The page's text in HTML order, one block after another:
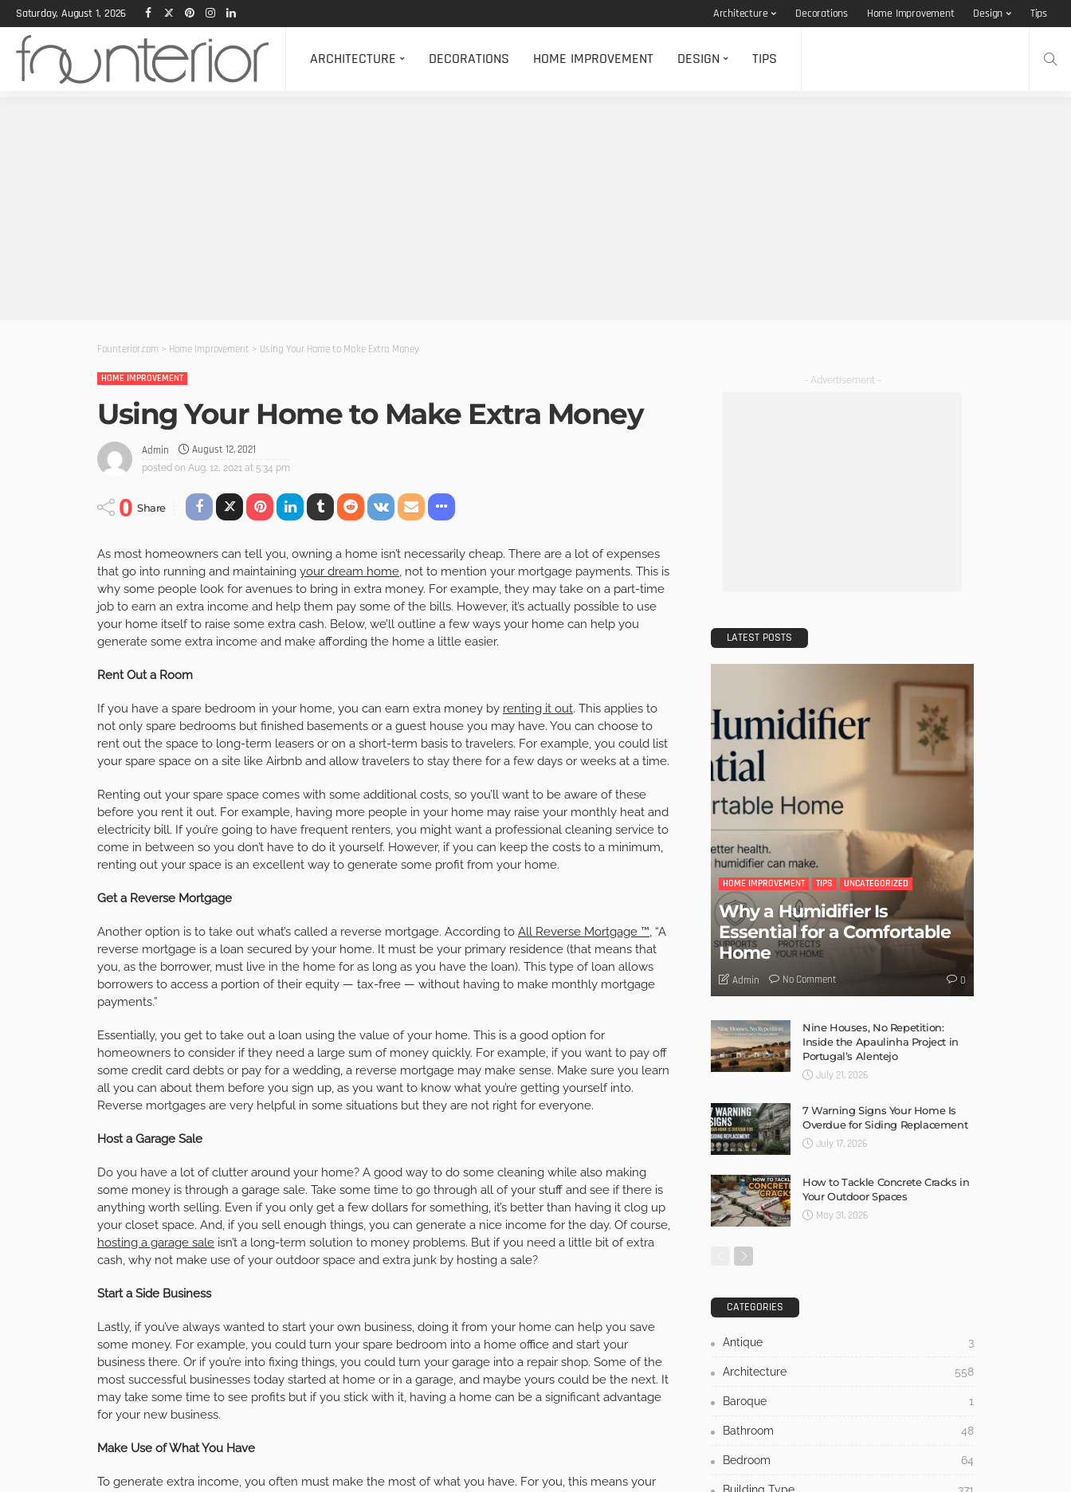
Saturday, August 1, 2026 Architecture Decorations Home Improvement Design Tips
ARCHITECTURE DECORATIONS HOME IMPROVEMENT DESIGN TIPS
Founterior.com > Home Improvement > Using Your Home to Make Extra Money
HOME IMPROVEMENT
Using Your Home to Make Extra Money
Admin August 12, 2021
posted on Aug. 12, 2021 at 5:34 pm
0 Share
As most homeowners can tell you, owning a home isn’t necessarily cheap. There are a lot of expenses
that go into running and maintaining your dream home, not to mention your mortgage payments. This is
why some people look for avenues to bring in extra money. For example, they may take on a part-time
job to earn an extra income and help them pay some of the bills. However, it’s actually possible to use
your home itself to raise some extra cash. Below, we’ll outline a few ways your home can help you
generate some extra income and make affording the home a little easier.
Rent Out a Room
If you have a spare bedroom in your home, you can earn extra money by renting it out. This applies to
not only spare bedrooms but finished basements or a guest house you may have. You can choose to
rent out the space to long-term leasers or on a short-term basis to travelers. For example, you could list
your spare space on a site like Airbnb and allow travelers to stay there for a few days or weeks at a time.
Renting out your spare space comes with some additional costs, so you’ll want to be aware of these
before you rent it out. For example, having more people in your home may raise your monthly heat and
electricity bill. If you’re going to have frequent renters, you might want a professional cleaning service to
come in between so you don’t have to do it yourself. However, if you can keep the costs to a minimum,
renting out your space is an excellent way to generate some profit from your home.
Get a Reverse Mortgage
Another option is to take out what’s called a reverse mortgage. According to All Reverse Mortgage ™, “A
reverse mortgage is a loan secured by your home. It must be your primary residence (that means that
you, as the borrower, must live in the home for as long as you have the loan). This type of loan allows
borrowers to access a portion of their equity — tax-free — without having to make monthly mortgage
payments.”
Essentially, you get to take out a loan using the value of your home. This is a good option for
homeowners to consider if they need a large sum of money quickly. For example, if you want to pay off
some credit card debts or pay for a wedding, a reverse mortgage may make sense. Make sure you learn
all you can about them before you sign up, as you want to know what you’re getting yourself into.
Reverse mortgages are very helpful in some situations but they are not right for everyone.
Host a Garage Sale
Do you have a lot of clutter around your home? A good way to do some cleaning while also making
some money is through a garage sale. Take some time to go through all of your stuff and see if there is
anything worth selling. Even if you only get a few dollars for something, it’s better than having it clog up
your closet space. And, if you sell enough things, you can generate a nice income for the day. Of course,
hosting a garage sale isn’t a long-term solution to money problems. But if you need a little bit of extra
cash, why not make use of your outdoor space and extra junk by hosting a sale?
Start a Side Business
Lastly, if you’ve always wanted to start your own business, doing it from your home can help you save
some money. For example, you could turn your spare bedroom into a home office and start your
business there. Or if you’re into fixing things, you could turn your garage into a repair shop. Some of the
most successful businesses today started at home or in a garage, and maybe yours could be the next. It
may take some time to see profits but if you stick with it, having a home can be a significant advantage
for your new business.
Make Use of What You Have
To generate extra income, you often must make the most of what you have. For you, this means your
- Advertisement -
LATEST POSTS
HOME IMPROVEMENT TIPS UNCATEGORIZED
Why a Humidifier Is
Essential for a Comfortable
Home
Admin No Comment 0
Nine Houses, No Repetition:
Inside the Apaulinha Project in
Portugal’s Alentejo
July 21, 2026
7 Warning Signs Your Home Is
Overdue for Siding Replacement
July 17, 2026
How to Tackle Concrete Cracks in
Your Outdoor Spaces
May 31, 2026
CATEGORIES
Antique 3
Architecture 558
Baroque 1
Bathroom 48
Bedroom 64